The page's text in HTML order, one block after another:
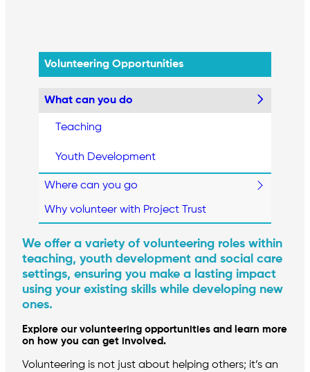
Volunteering Opportunities
What can you do
Teaching
Youth Development
Where can you go
Why volunteer with Project Trust
We offer a variety of volunteering roles within
teaching, youth development and social care
settings, ensuring you make a lasting impact
using your existing skills while developing new
ones.
Explore our volunteering opportunities and learn more
on how you can get involved.
Volunteering is not just about helping others; it’s an